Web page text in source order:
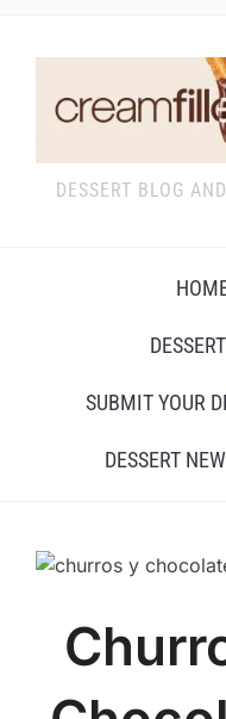
DESSERT BLOG
SUBMIT YOUR
DESSERT